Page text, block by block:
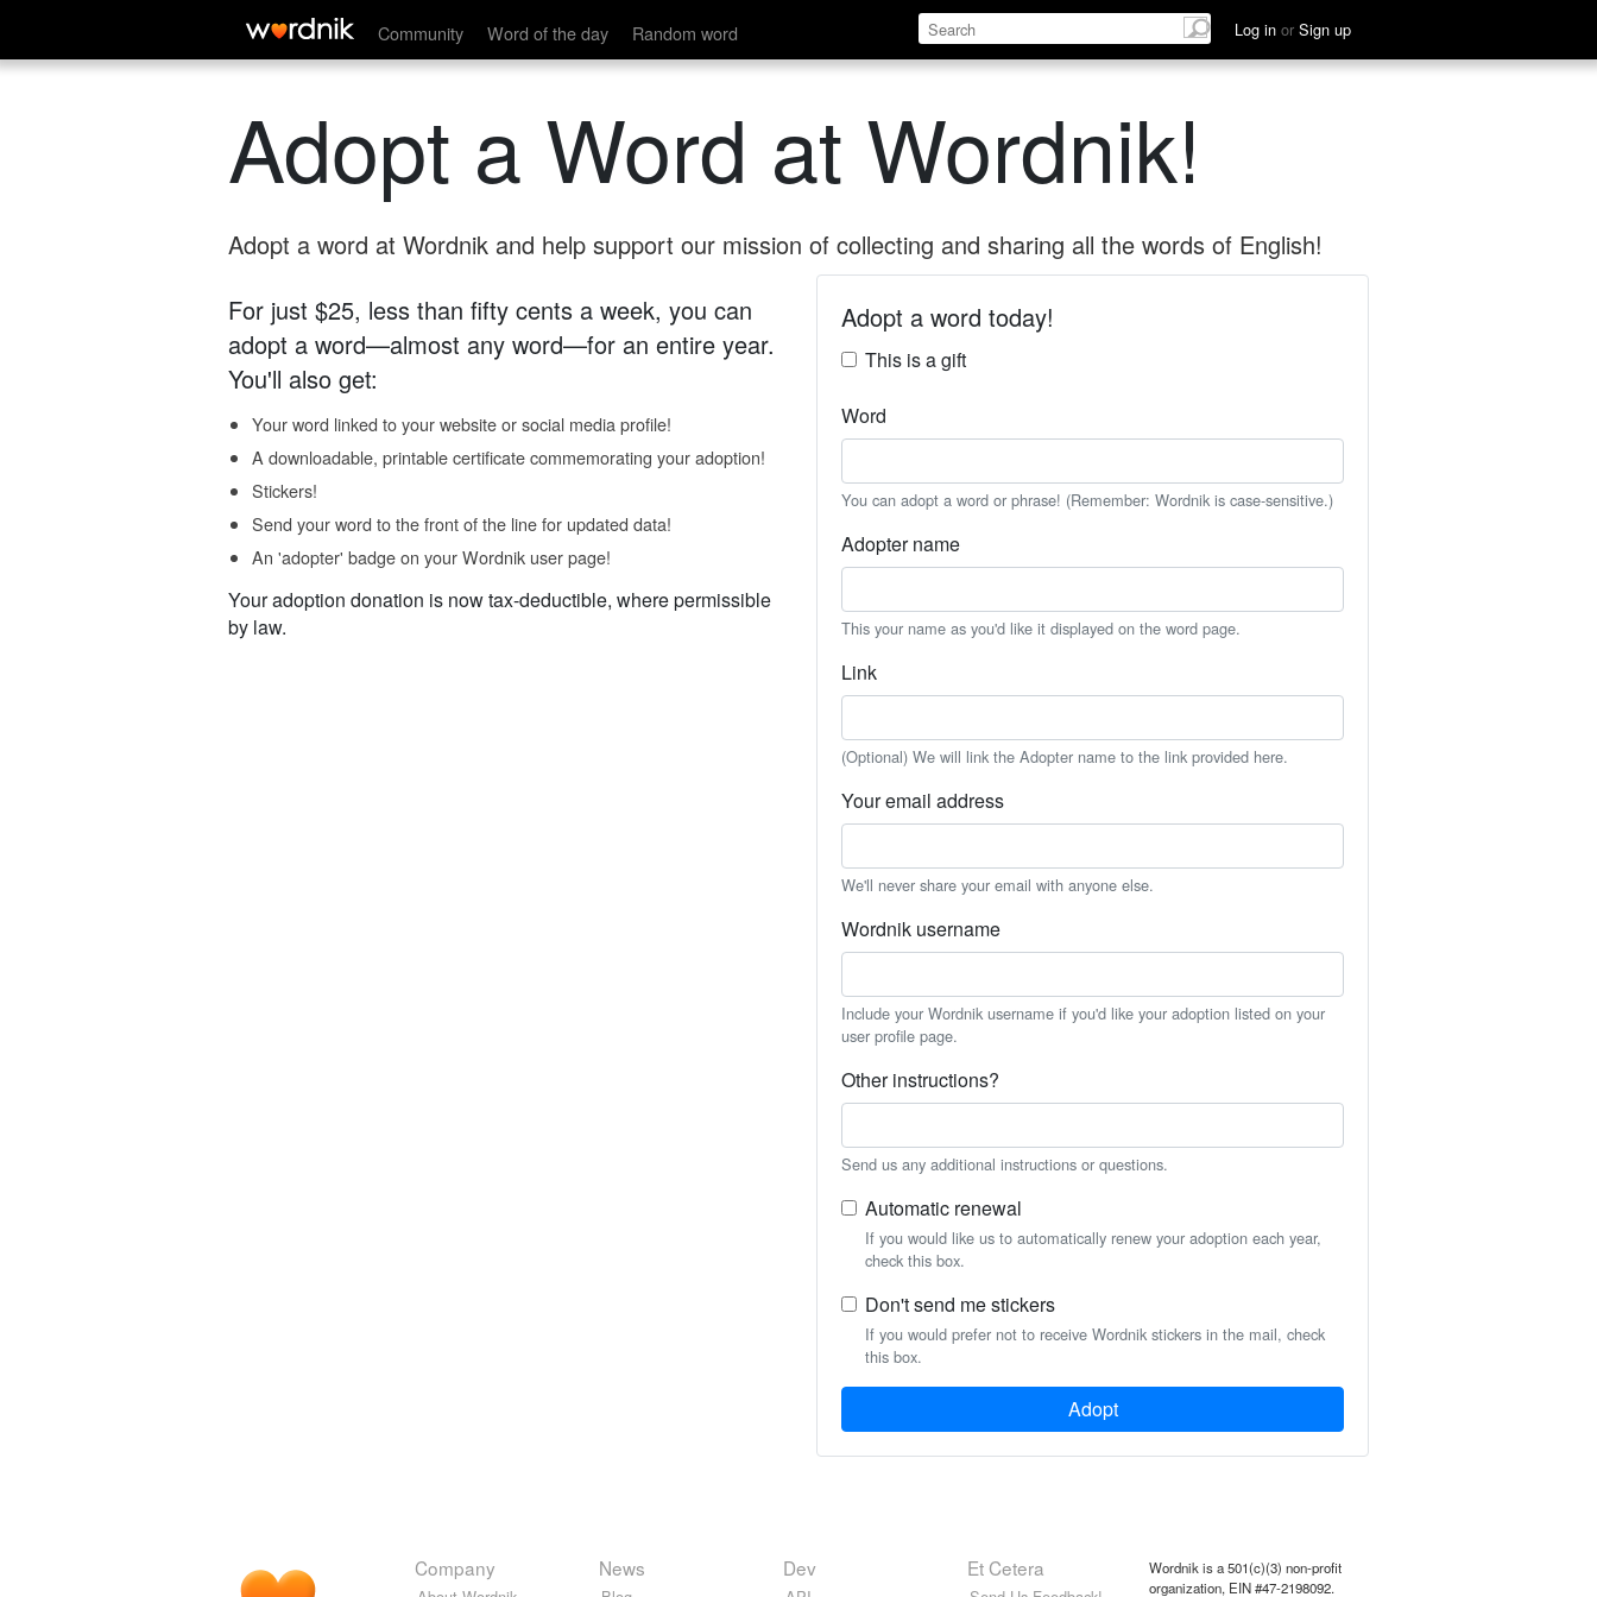
Community Word of the day Random word Log in or Sign up
Adopt a Word at Wordnik!
Adopt a word at Wordnik and help support our mission of collecting and sharing all the words of English!
For just $25, less than fifty cents a week, you can
adopt a word—almost any word—for an entire year.
You'll also get:
Your word linked to your website or social media profile!
A downloadable, printable certificate commemorating your adoption!
Stickers!
Send your word to the front of the line for updated data!
An 'adopter' badge on your Wordnik user page!
Your adoption donation is now tax-deductible, where permissible
by law.
Adopt a word today!
This is a gift
Word
You can adopt a word or phrase! (Remember: Wordnik is case-sensitive.)
Adopter name
This your name as you'd like it displayed on the word page.
Link
(Optional) We will link the Adopter name to the link provided here.
Your email address
We'll never share your email with anyone else.
Wordnik username
Include your Wordnik username if you'd like your adoption listed on your
user profile page.
Other instructions?
Send us any additional instructions or questions.
Automatic renewal
If you would like us to automatically renew your adoption each year,
check this box.
Don't send me stickers
If you would prefer not to receive Wordnik stickers in the mail, check
this box.
Adopt
Company News Dev Et Cetera
Wordnik is a 501(c)(3) non-profit
organization, EIN #47-2198092.